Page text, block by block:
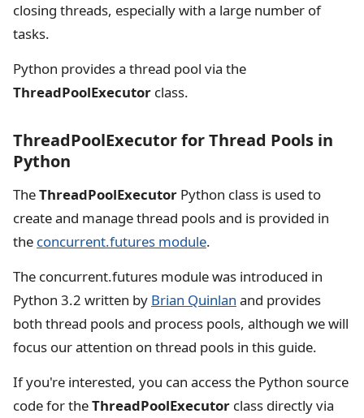
closing threads, especially with a large number of
tasks.
Python provides a thread pool via the
ThreadPoolExecutor class.
ThreadPoolExecutor for Thread Pools in
Python
TheThreadPoolExecutor Python class is used to
create and manage thread pools and is provided in
the concurrent.futures module.
The concurrent.futures module was introduced in
Python 3.2 written by Brian Quinlan and provides
both thread pools and process pools, although we will
focus our attention on thread pools in this guide.
If you're interested, you can access the Python source
code for theThreadPoolExecutor class directly via